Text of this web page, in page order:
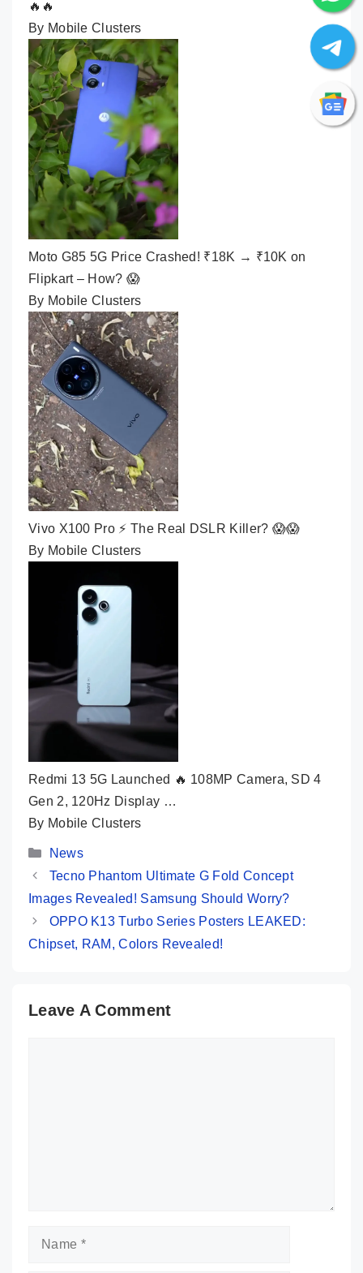
🔥🔥
By Mobile Clusters
Moto G85 5G Price Crashed! ₹18K → ₹10K on
Flipkart – How? 😱
By Mobile Clusters
Vivo X100 Pro ⚡ The Real DSLR Killer? 😱😱
By Mobile Clusters
Redmi 13 5G Launched 🔥 108MP Camera, SD 4
Gen 2, 120Hz Display …
By Mobile Clusters
Categories
News
Tecno Phantom Ultimate G Fold Concept
Images Revealed! Samsung Should Worry?
OPPO K13 Turbo Series Posters LEAKED:
Chipset, RAM, Colors Revealed!
Leave A Comment
Name